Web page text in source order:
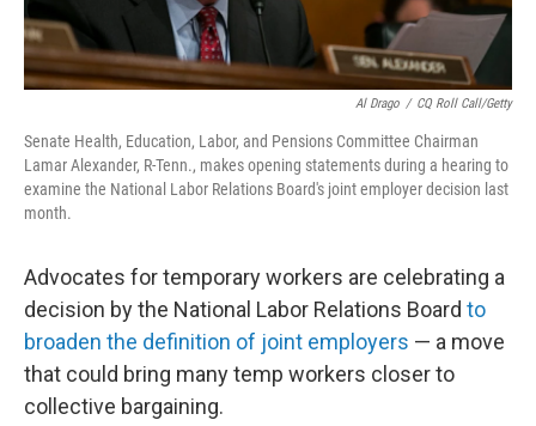
Al Drago / CQ Roll Call/Getty
Senate Health, Education, Labor, and Pensions Committee Chairman
Lamar Alexander, R-Tenn., makes opening statements during a hearing to
examine the National Labor Relations Board's joint employer decision last
month.
Advocates for temporary workers are celebrating a
decision by the National Labor Relations Board to
broaden the definition of joint employers — a move
that could bring many temp workers closer to
collective bargaining.